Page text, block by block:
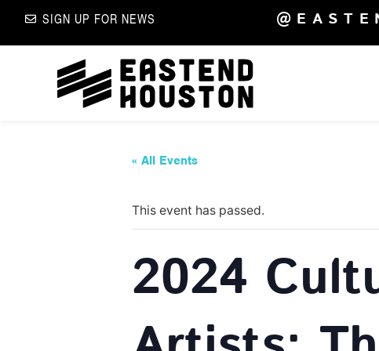
SIGN UP FOR NEWS
« All Events
This event has passed.
2024